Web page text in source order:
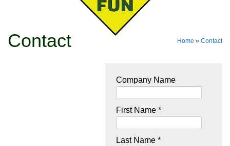
Home » Contact
Contact
Company Name
First Name *
Last Name *